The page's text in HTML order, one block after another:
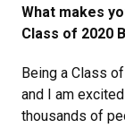
What makes
Class of 2020
Being a Class
and I am
thousands of